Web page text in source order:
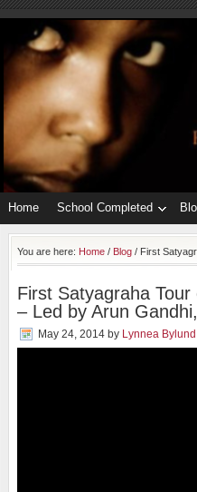
Home School Completed
You are here: Home / Blog / First
First Satyagraha
– Led by Arun
May 24, 2014 by Lynnea Bylund